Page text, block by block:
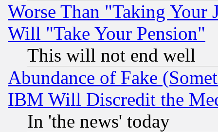
Worse Than "Taking Your
Will "Take Your Pension"
This will not end well
Abundance of Fake
IBM Will Discredit the
In 'the news' today